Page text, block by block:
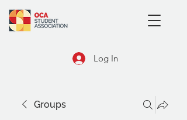
Log In
Groups